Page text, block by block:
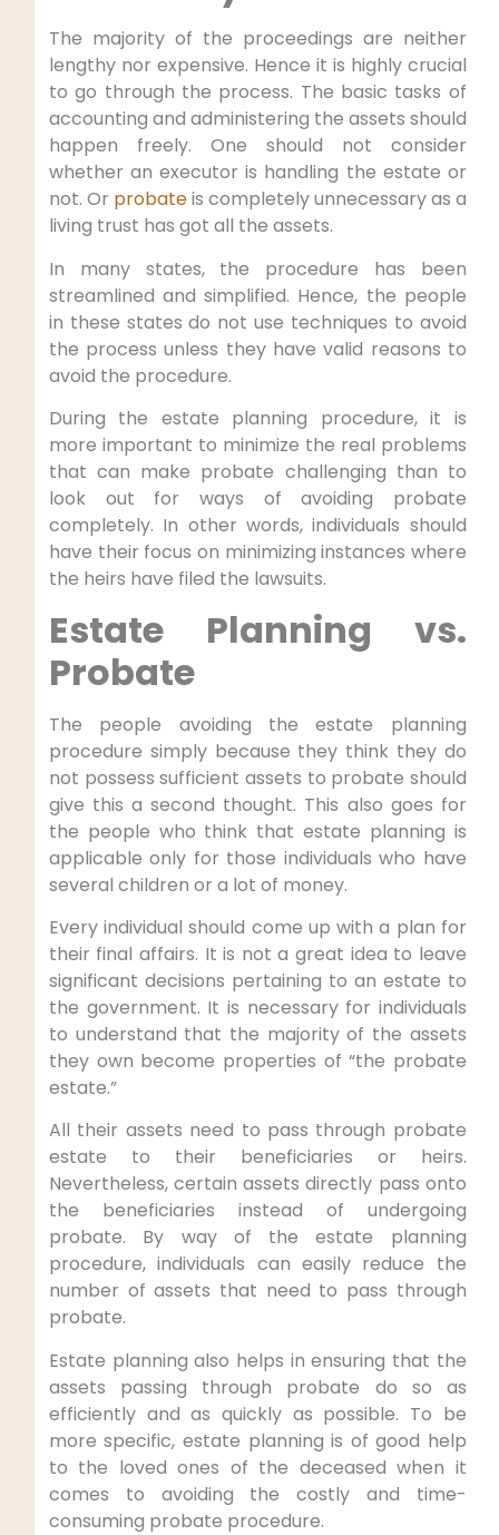
The majority of the proceedings are neither
lengthy nor expensive. Hence it is highly crucial
to go through the process. The basic tasks of
accounting and administering the assets should
happen freely. One should not consider
whether an executor is handling the estate or
not. Or probateis completely unnecessary as a
living trust has got all the assets.
In many states, the procedure has been
streamlined and simplified. Hence, the people
in these states do not use techniques to avoid
the process unless they have valid reasons to
avoid the procedure.
During the estate planning procedure, it is
more important to minimize the real problems
that can make probate challenging than to
look out for ways of avoiding probate
completely. In other words, individuals should
have their focus on minimizing instances where
the heirs have filed the lawsuits.
Estate Planning vs.
Probate
The people avoiding the estate planning
procedure simply because they think they do
not possess sufficient assets to probate should
give this a second thought. This also goes for
the people who think that estate planning is
applicable only for those individuals who have
several children or a lot of money.
Every individual should come up with a plan for
their final affairs. It is not a great idea to leave
significant decisions pertaining to an estate to
the government. It is necessary for individuals
to understand that the majority of the assets
they own become properties of “the probate
estate.”
All their assets need to pass through probate
estate to their beneficiaries or heirs.
Nevertheless, certain assets directly pass onto
the beneficiaries instead of undergoing
probate. By way of the estate planning
procedure, individuals can easily reduce the
number of assets that need to pass through
probate.
Estate planning also helps in ensuring that the
assets passing through probate do so as
efficiently and as quickly as possible. To be
more specific, estate planning is of good help
to the loved ones of the deceased when it
comes to avoiding the costly and time-
consuming probate procedure.